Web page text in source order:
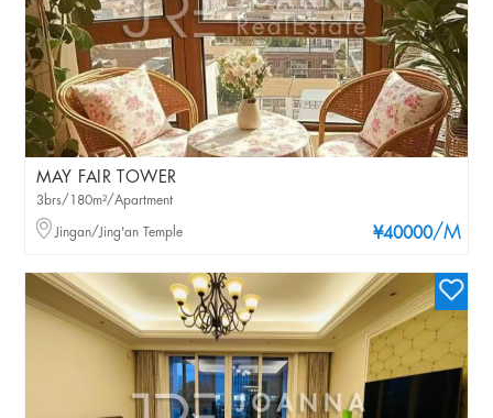
MAY FAIR TOWER
¥40000/M
3brs/180m²/Apartment
Jingan/Jing'an Temple